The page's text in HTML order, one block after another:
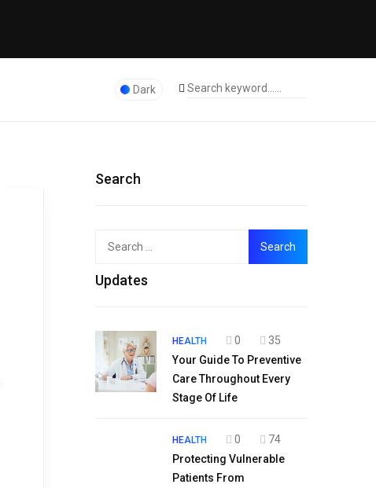
Dark
Search
Top
Updates
HEALTH 0
35
Your Guide To Preventive
Care Throughout Every
Stage Of Life
HEALTH 0
74
Protecting Vulnerable
Patients From